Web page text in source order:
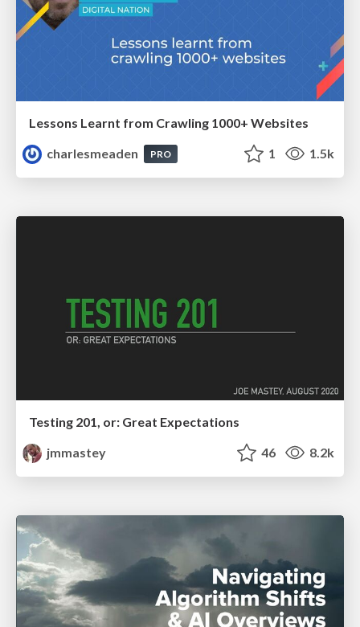
Lessons Learnt from Crawling 1000+ Websites
charlesmeaden
PRO 1 1.5k
Testing 201, or: Great Expectations
jmmastey
46 8.2k